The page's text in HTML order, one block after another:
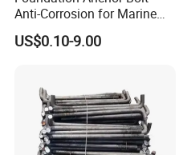
Anti-Corrosion for Marine
Engineering
US$0.10-9.00